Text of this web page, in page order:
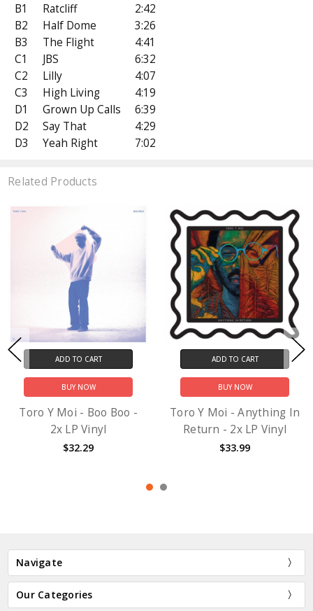
B1
Ratcliff
2:42
B2
Half Dome
3:26
B3
The Flight
4:41
C1
JBS
6:32
C2
Lilly
4:07
C3
High Living
4:19
D1
Grown Up Calls
6:39
D2
Say That
4:29
D3
Yeah Right 7:02
Related Products
ADD TO CART
BUY NOW
Toro Y Moi - Boo Boo -
2x LP Vinyl
$32.29
ADD TO CART
BUY NOW
Toro Y Moi - Anything In
Return - 2x LP Vinyl
$33.99
Navigate
Our Categories